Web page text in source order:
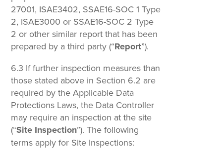
27001, ISAE3402, SSAE16-SOC 1 Type
2, ISAE3000 or SSAE16-SOC 2 Type
2 or other similar report that has been
prepared by a third party (“Report”).
6.3 If further inspection measures than
those stated above in Section 6.2 are
required by the Applicable Data
Protections Laws, the Data Controller
may require an inspection at the site
(“Site Inspection”). The following
terms apply for Site Inspections: